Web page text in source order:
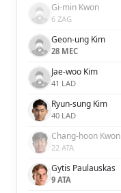
Gi-min Kwon
6 ZAG
Geon-ung Kim
28 MEC
Jae-woo Kim
41 LAD
Ryun-sung Kim
40 LAD
Chang-hoon Kwon
22 ATA
Gytis Paulauskas
9 ATA